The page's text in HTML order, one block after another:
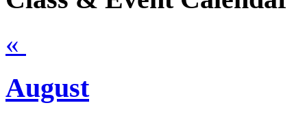
«
August